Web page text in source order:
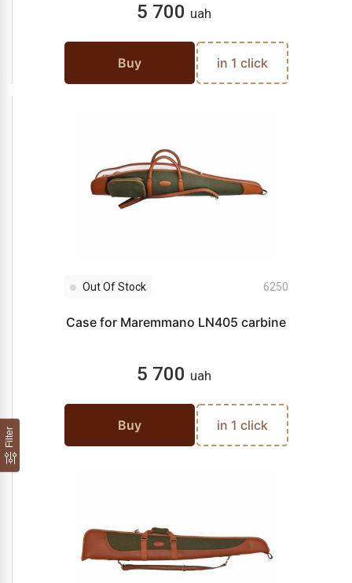
Filter
5 700 uah
Buy in 1 click
Out Of Stock 6250
Case for Maremmano LN405 carbine
5 700 uah
Buy in 1 click